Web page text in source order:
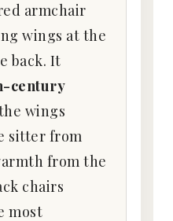
armchair
wings at the
back. It
century
wings
sitter from
from the
chairs
most